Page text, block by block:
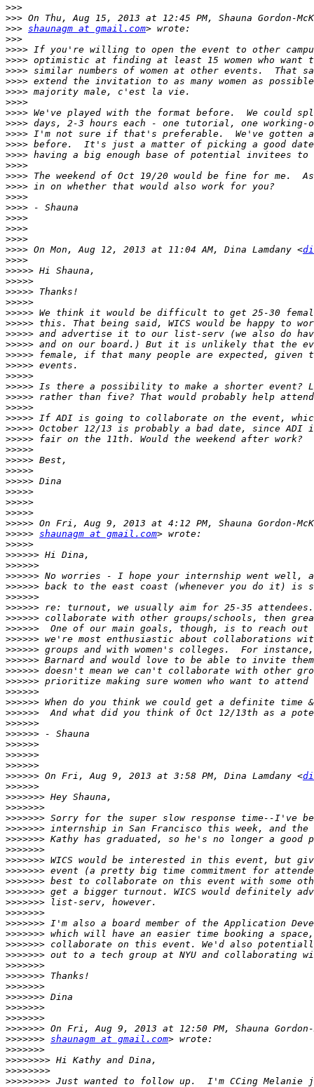
>>>
>>>
>>> shaunagm at gmail.com
>>>
>>>>
>>>>
>>>>
>>>>
>>>>
>>>>
>>>>
>>>>
>>>>
>>>>
>>>>
>>>>
>>>>
>>>>
>>>>
>>>>
>>>>
>>>>
>>>>
>>>> On Mon, Aug 12, 2013 at 11:04 AM, Dina Lamdany <
>>>>
>>>>>
>>>>>
>>>>>
>>>>>
>>>>>
>>>>>
>>>>>
>>>>>
>>>>>
>>>>>
>>>>>
>>>>>
>>>>>
>>>>>
>>>>>
>>>>>
>>>>>
>>>>>
>>>>>
>>>>>
>>>>>
>>>>>
>>>>>
>>>>>
>>>>>
>>>>> shaunagm at gmail.com
>>>>>
>>>>>>
>>>>>>
>>>>>>
>>>>>>
>>>>>>
>>>>>>
>>>>>>
>>>>>>
>>>>>>
>>>>>>
>>>>>>
>>>>>>
>>>>>>
>>>>>>
>>>>>>
>>>>>>
>>>>>>
>>>>>>
>>>>>>
>>>>>>
>>>>>>
>>>>>> On Fri, Aug 9, 2013 at 3:58 PM, Dina Lamdany <
>>>>>>
>>>>>>>
>>>>>>>
>>>>>>>
>>>>>>>
>>>>>>>
>>>>>>>
>>>>>>>
>>>>>>>
>>>>>>>
>>>>>>>
>>>>>>>
>>>>>>>
>>>>>>>
>>>>>>>
>>>>>>>
>>>>>>>
>>>>>>>
>>>>>>>
>>>>>>>
>>>>>>>
>>>>>>>
>>>>>>>
>>>>>>>
>>>>>>> shaunagm at gmail.com
>>>>>>>
>>>>>>>>
>>>>>>>>
>>>>>>>>